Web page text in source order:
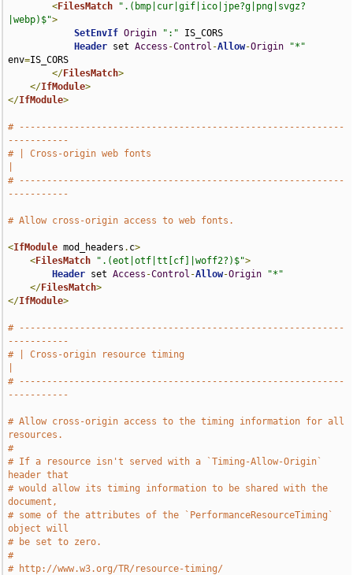
<FilesMatch
".(bmp|cur|gif|ico|jpe?g|png|svgz?
|webp)$">
SetEnvIf Origin ":" IS_CORS
Header set Access -Control -Allow-Origin
"*"
env=IS_CORS
</FilesMatch>
</IfModule>
</IfModule>
# -----------------------------------------------------------
-----------
# | Cross-origin web fonts
# -----------------------------------------------------------
-----------
# Allow cross-origin access to web fonts.
<IfModule mod_headers . c>
<FilesMatch ".(eot|otf|tt[cf]|woff2?)$">
Header set Access -Control -Allow-Origin
"*"
</FilesMatch>
</IfModule>
# -----------------------------------------------------------
-----------
# | Cross-origin resource timing
# -----------------------------------------------------------
-----------
# Allow cross-origin access to the timing information for all
resources.
#
# If a resource isn't served with a `Timing-Allow-Origin`
header that
# would allow its timing information to be shared with the
document,
# some of the attributes of the `PerformanceResourceTiming`
object will
# be set to zero.
#
# http://www.w3.org/TR/resource-timing/